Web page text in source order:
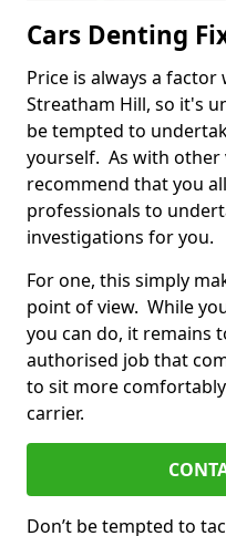
Cars Denting
Price is always a
Streatham Hill, so it's
be tempted to
yourself. As with other
recommend that you
professionals to
investigations for you.
For one, this simply
point of view. While
you can do, it remains
authorised job that
to sit more
carrier.
Don’t be tempted to